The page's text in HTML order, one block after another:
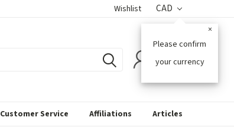
Wishlist CAD
Please confirm
your currency
×
Customer Service Affiliations Articles